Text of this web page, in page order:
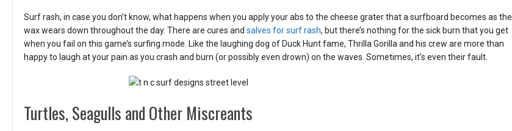
Surf rash, in case you don’t know, what happens when you apply your abs to the cheese grater that a surfboard becomes as the
wax wears down throughout the day. There are cures and salves for surf rash, but there’s nothing for the sick burn that you get
when you fail on this game’s surfing mode. Like the laughing dog of Duck Hunt fame, Thrilla Gorilla and his crew are more than
happy to laugh at your pain as you crash and burn (or possibly even drown) on the waves. Sometimes, it’s even their fault.
Turtles, Seagulls and Other Miscreants